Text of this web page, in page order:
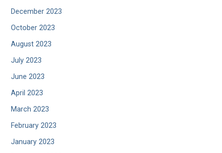
December 2023
October 2023
August 2023
July 2023
June 2023
April 2023
March 2023
February 2023
January 2023